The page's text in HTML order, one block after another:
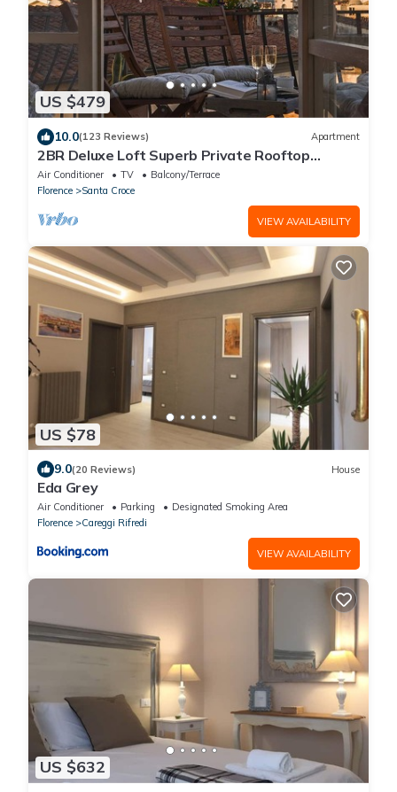
US $479
10.0(123 Reviews) Apartment
2BR Deluxe Loft Superb Private Rooftop
Premier Location Uffizi Gallery
Air Conditioner TV
Balcony/Terrace
Florence
Santa Croce
VIEW AVAILABILITY
US $78
9.0(20 Reviews) House
Eda Grey
Air Conditioner Parking
Designated Smoking Area
Florence
Careggi Rifredi
VIEW AVAILABILITY
US $632